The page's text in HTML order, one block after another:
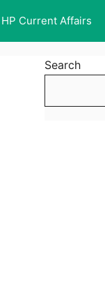
HP Current Affairs
Search